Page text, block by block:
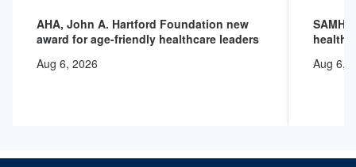
AHA, John A. Hartford Foundation new
award for age-friendly healthcare leaders
Aug 6, 2026
health
Aug 6,